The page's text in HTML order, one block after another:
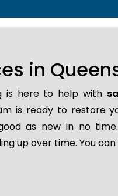
in
is here to help with
is ready to restore
as new in no
up over time. You